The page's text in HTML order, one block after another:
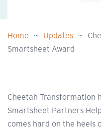
Home ~ Updates ~
Smartsheet Award
Cheetah Transformation
Smartsheet Partners
comes hard on the heels